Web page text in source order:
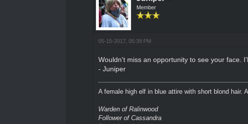
Member
05-15-2017, 05:39 PM
Wouldn't miss an opportunity to see your face.
- Juniper
A female high elf in blue attire with short blond hair.
Warden of Ralinwood
Follower of Cassandra